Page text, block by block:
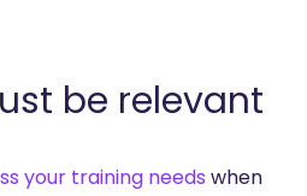
be relevant
your training needs when